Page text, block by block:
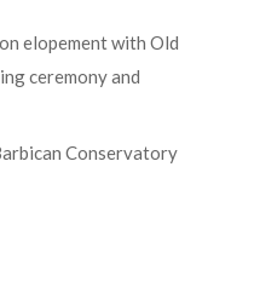
elopement with Old
ceremony and
Conservatory